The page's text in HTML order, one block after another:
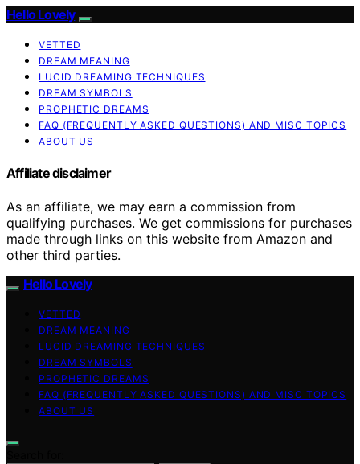
Hello Lovely
VETTED
DREAM MEANING
LUCID DREAMING TECHNIQUES
DREAM SYMBOLS
PROPHETIC DREAMS
FAQ (FREQUENTLY ASKED QUESTIONS) AND MISC TOPICS
ABOUT US
Affiliate disclaimer
As an affiliate, we may earn a commission from
qualifying purchases. We get commissions for purchases
made through links on this website from Amazon and
other third parties.
Hello Lovely
VETTED
DREAM MEANING
LUCID DREAMING TECHNIQUES
DREAM SYMBOLS
PROPHETIC DREAMS
FAQ (FREQUENTLY ASKED QUESTIONS) AND MISC TOPICS
ABOUT US